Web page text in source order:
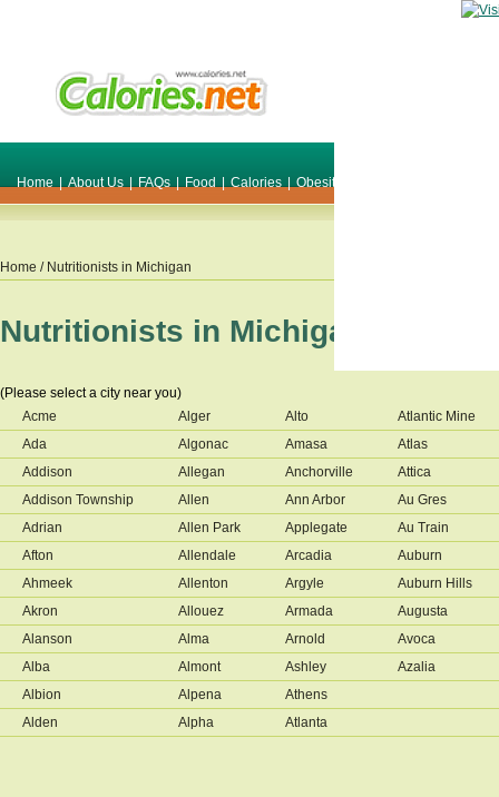
Home | About Us | FAQs | Food | Calories | Obesity
Home / Nutritionists in Michigan
Nutritionists in Michigan
(Please select a city near you)
Acme
Ada
Addison
Addison Township
Adrian
Afton
Ahmeek
Akron
Alanson
Alba
Albion
Alden
Alger
Algonac
Allegan
Allen
Allen Park
Allendale
Allenton
Allouez
Alma
Almont
Alpena
Alpha
Alto
Amasa
Anchorville
Ann Arbor
Applegate
Arcadia
Argyle
Armada
Arnold
Ashley
Athens
Atlanta
Atlantic Mine
Atlas
Attica
Au Gres
Au Train
Auburn
Auburn Hills
Augusta
Avoca
Azalia